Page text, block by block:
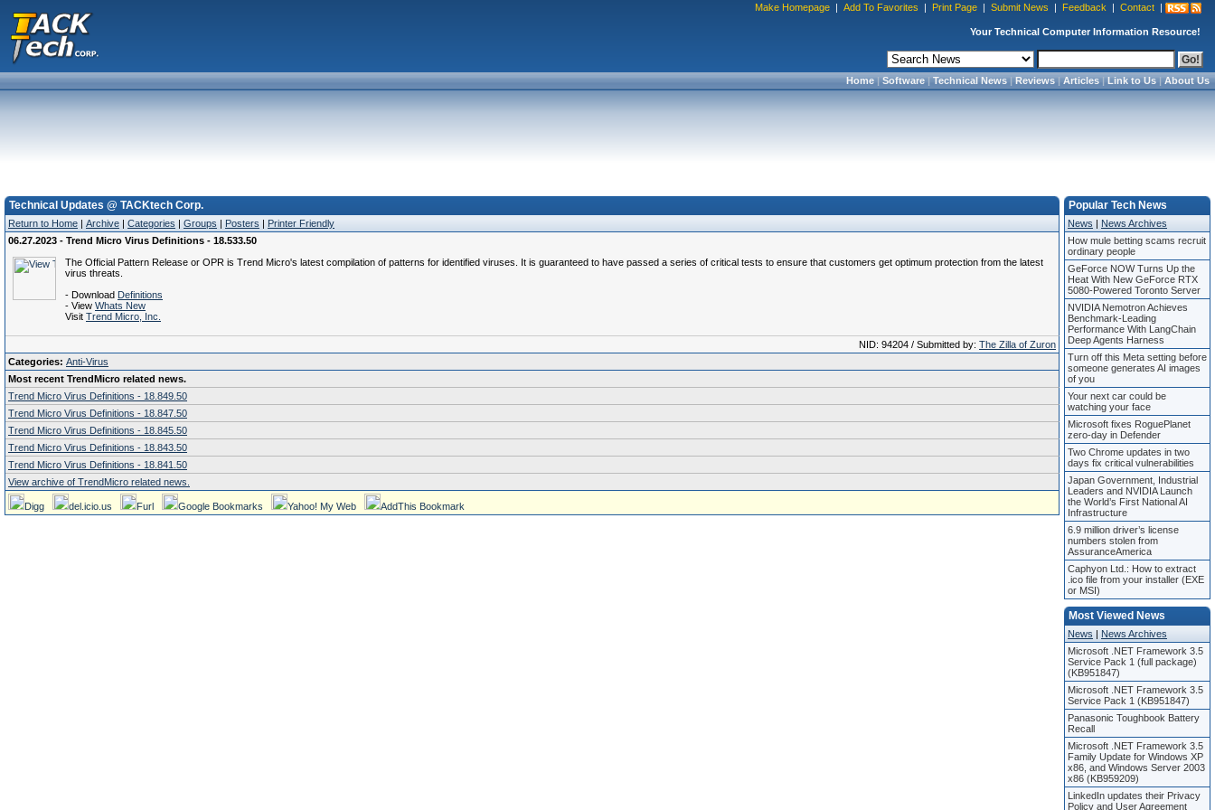
Make Homepage | Add To Favorites | Print Page | Submit News | Feedback | Contact |
Your Technical Computer Information Resource!
Home|Software|Technical News|Reviews|Articles|Link to Us|About Us
Technical Updates @ TACKtech Corp.
Return to Home | Archive | Categories | Groups | Posters | Printer Friendly
06.27.2023 - Trend Micro Virus Definitions - 18.533.50
The Official Pattern Release or OPR is Trend Micro's latest compilation of patterns for identified viruses. It is guaranteed to have passed a series of critical tests to ensure that customers get optimum protection from the latest
virus threats.
- Download Definitions
- View Whats New
Visit Trend Micro, Inc.
NID: 94204 / Submitted by: The Zilla of Zuron
Categories: Anti-Virus
Most recent TrendMicro related news.
Trend Micro Virus Definitions - 18.849.50
Trend Micro Virus Definitions - 18.847.50
Trend Micro Virus Definitions - 18.845.50
Trend Micro Virus Definitions - 18.843.50
Trend Micro Virus Definitions - 18.841.50
View archive of TrendMicro related news.
Digg del.icio.us Furl Google Bookmarks Yahoo! My Web AddThis Bookmark
Popular Tech News
News | News Archives
How mule betting scams recruit
ordinary people
GeForce NOW Turns Up the
Heat With New GeForce RTX
5080-Powered Toronto Server
NVIDIA Nemotron Achieves
Benchmark-Leading
Performance With LangChain
Deep Agents Harness
Turn off this Meta setting before
someone generates AI images
of you
Your next car could be
watching your face
Microsoft fixes RoguePlanet
zero-day in Defender
Two Chrome updates in two
days fix critical vulnerabilities
Japan Government, Industrial
Leaders and NVIDIA Launch
the World’s First National AI
Infrastructure
6.9 million driver’s license
numbers stolen from
AssuranceAmerica
Caphyon Ltd.: How to extract
.ico file from your installer (EXE
or MSI)
Most Viewed News
News | News Archives
Microsoft .NET Framework 3.5
Service Pack 1 (full package)
(KB951847)
Microsoft .NET Framework 3.5
Service Pack 1 (KB951847)
Panasonic Toughbook Battery
Recall
Microsoft .NET Framework 3.5
Family Update for Windows XP
x86, and Windows Server 2003
x86 (KB959209)
LinkedIn updates their Privacy
Policy and User Agreement